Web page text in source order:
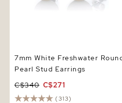
7mm White Freshwater
Pearl Stud Earrings
C$340 C$271
(313)